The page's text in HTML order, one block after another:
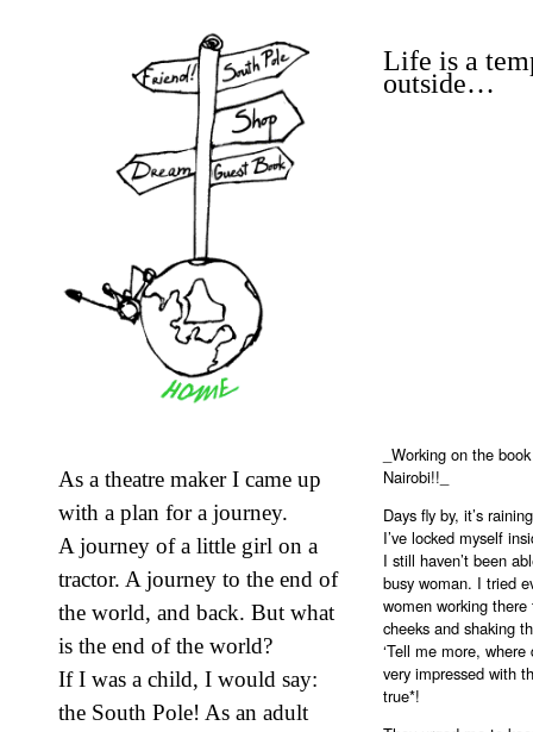
As a theatre maker I came up
with a plan for a journey.
A journey of a little girl on a
tractor. A journey to the end of
the world, and back. But what
is the end of the world?
If I was a child, I would say:
the South Pole! As an adult
Life is a
outside…
_Working on the
Nairobi!!_
Days fly by, it’s
I’ve locked myself
I still haven’t been
busy woman. I tried
women working
cheeks and shaking
‘Tell me more,
very impressed with
true*!